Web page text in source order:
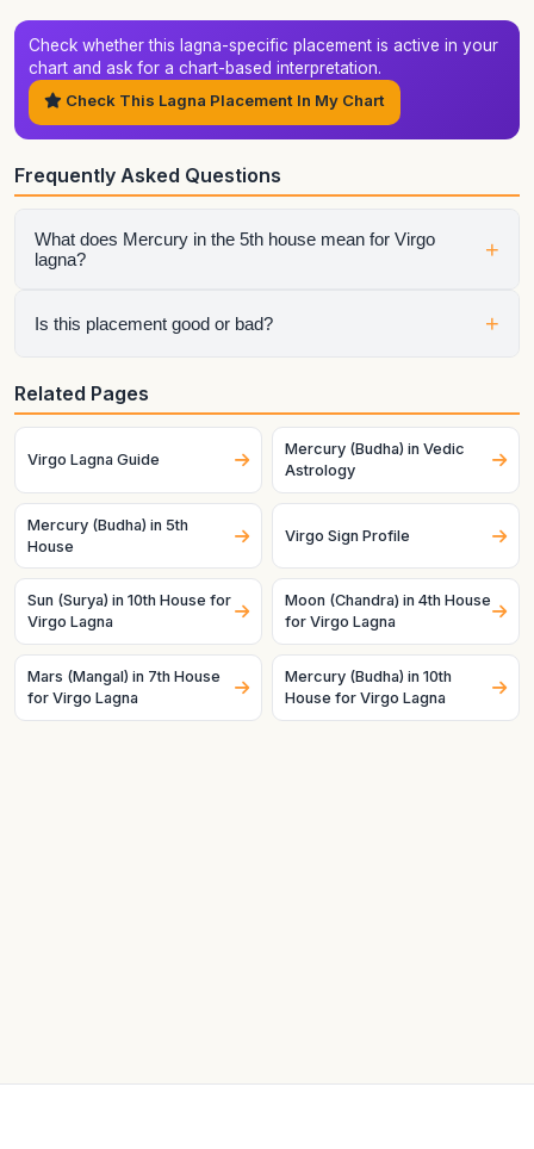
Check whether this lagna-specific placement is active in your
chart and ask for a chart-based interpretation.
Check This Lagna Placement In My Chart
Frequently Asked Questions
What does Mercury in the 5th house mean for Virgo
lagna?
+
It shows how that planet affects a specific life area once the
Is this placement good or bad? +
It depends on the whole chart. A helpful planet can still
struggle in a difficult condition, and a challenging planet can
become productive when strong and well-placed.
Related Pages
Virgo Lagna Guide
Mercury (Budha) in Vedic
Astrology
Mercury (Budha) in 5th
House
Virgo Sign Profile
Sun (Surya) in 10th House for
Virgo Lagna
Moon (Chandra) in 4th House
for Virgo Lagna
Mars (Mangal) in 7th House
for Virgo Lagna
Mercury (Budha) in 10th
House for Virgo Lagna